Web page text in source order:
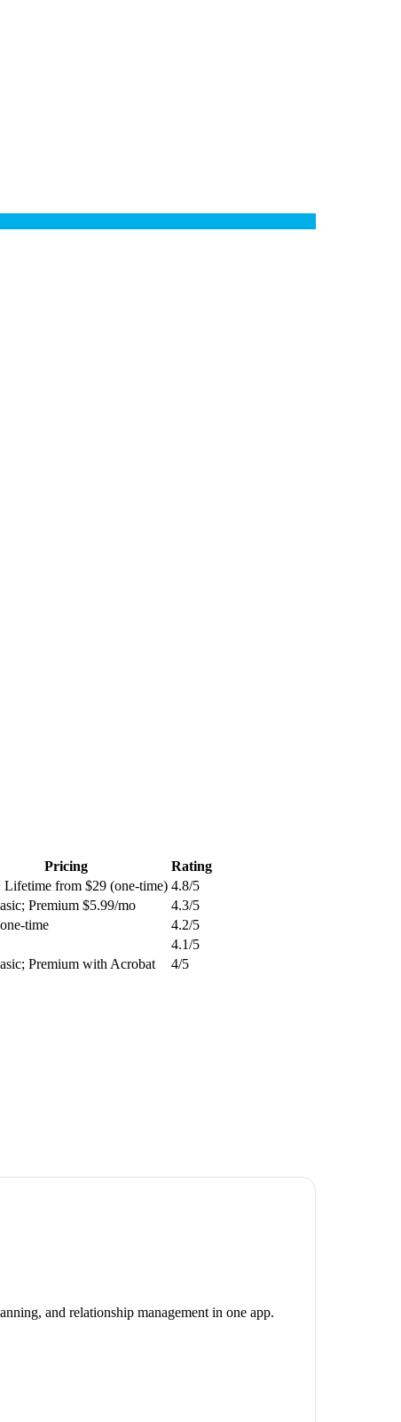
Pricing
Rating
Lifetime from $29 (one-time) 4.8/5
Premium $5.99/mo 4.3/5
time 4.2/5
4.1/5
Premium with Acrobat 4/5
and relationship management in one app.